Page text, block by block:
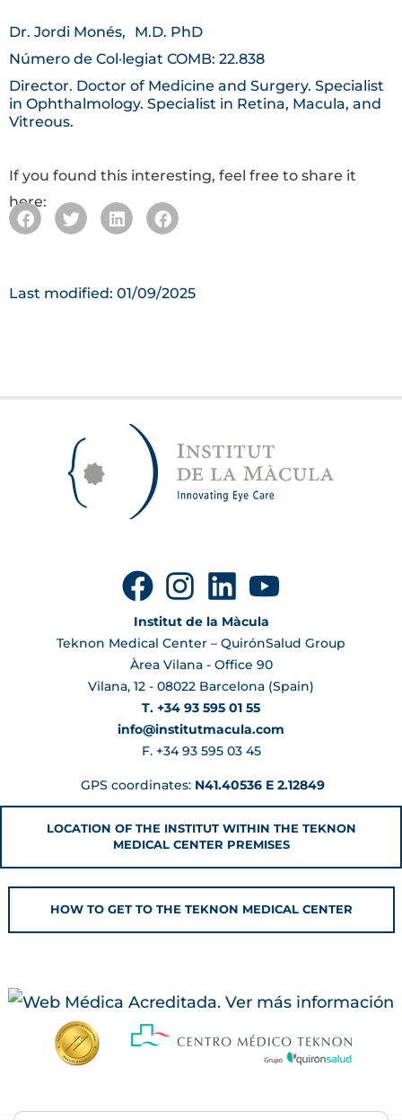
Dr. Jordi Monés,
M.D. PhD
Número de Col·legiat COMB: 22.838
Director. Doctor of Medicine and Surgery. Specialist
in Ophthalmology. Specialist in Retina, Macula, and
Vitreous.
If you found this interesting, feel free to share it
here:
Last modified: 01/09/2025
Institut de la Màcula
Teknon Medical Center – QuirónSalud Group
Àrea Vilana - Office 90
Vilana, 12 - 08022 Barcelona (Spain)
T. +34 93 595 01 55
info@institutmacula.com
F. +34 93 595 03 45
GPS coordinates: N41.40536 E 2.12849
LOCATION OF THE INSTITUT WITHIN THE TEKNON
MEDICAL CENTER PREMISES
HOW TO GET TO THE TEKNON MEDICAL CENTER